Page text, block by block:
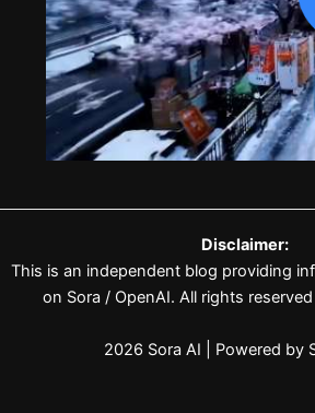
Disclaimer:
This is an independent blog providing
on Sora / OpenAI. All rights
2026 Sora AI | Powered by